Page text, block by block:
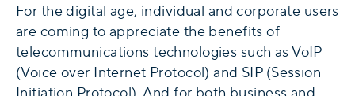
For the digital age, individual and corporate users
are coming to appreciate the benefits of
telecommunications technologies such as VoIP
(Voice over Internet Protocol) and SIP (Session